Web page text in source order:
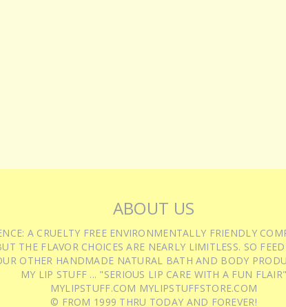
ABOUT US
A CRUELTY FREE ENVIRONMENTALLY FRIENDLY
THE FLAVOR CHOICES ARE NEARLY LIMITLESS. SO
OTHER HANDMADE NATURAL BATH AND BODY
MY LIP STUFF ... "SERIOUS LIP CARE WITH A FUN FLAIR"
MYLIPSTUFF.COM MYLIPSTUFFSTORE.COM
© FROM 1999 THRU TODAY AND FOREVER!